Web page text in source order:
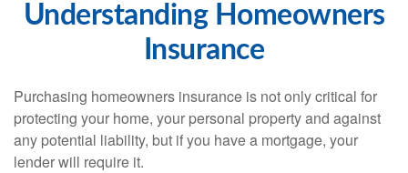
Understanding Homeowners
Insurance
Purchasing homeowners insurance is not only critical for
protecting your home, your personal property and against
any potential liability, but if you have a mortgage, your
lender will require it.